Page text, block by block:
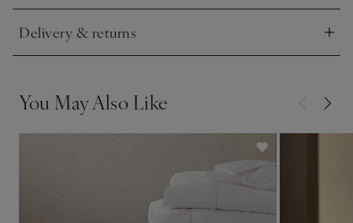
Delivery & returns
Click to expand
You May Also Like